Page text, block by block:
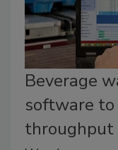
Beverage
software to
throughput